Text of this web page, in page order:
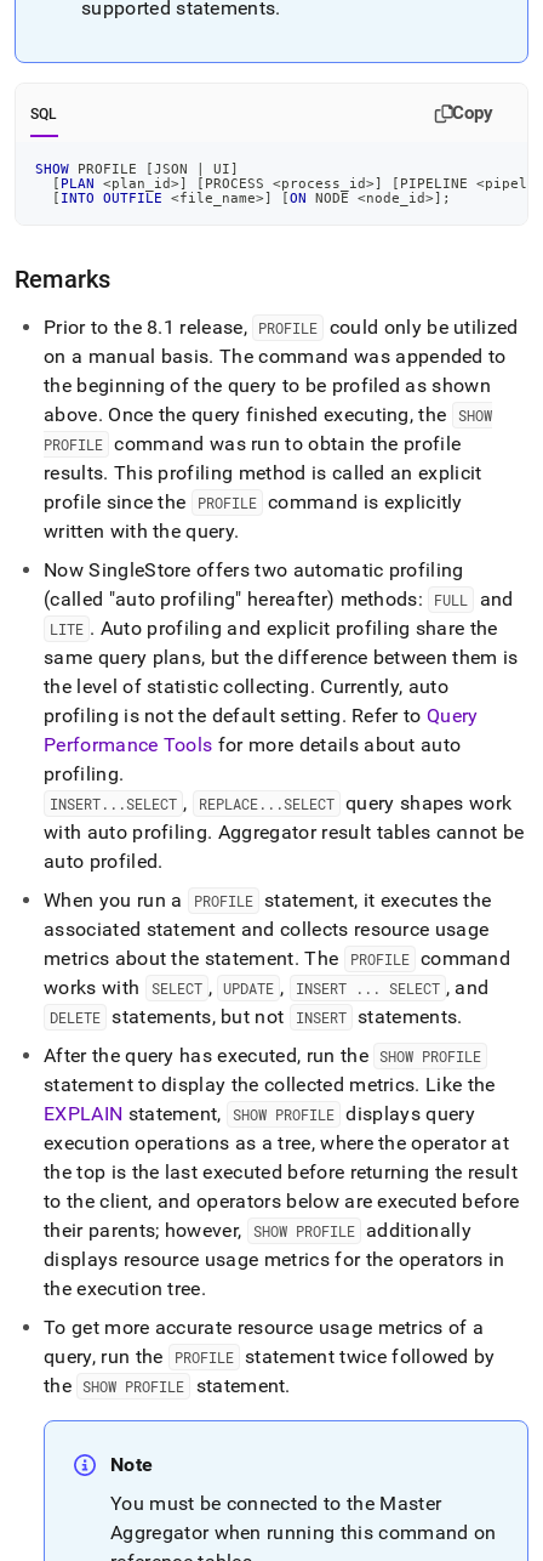
supported statements.
SQL Copy
SHOW PROFILE [JSON UI]
[ PLAN <plan_id>] [ PROCESS <process_id>] [ PIPELINE <
[ INTO OUTFILE <file_name>] [ON NODE <node_id>] ;
Remarks
Prior to the 8.1 release, PROFILE
could only be utilized
on a manual basis. The command was appended to
the beginning of the query to be profiled as shown
above. Once the query finished executing, the
SHOW
PROFILE command was run to obtain the profile
results. This profiling method is called an explicit
profile since the
PROFILE command is explicitly
written with the query.
NowSingleStore offers two automatic profiling
(called "auto profiling" hereafter) methods:
FULL and
LITE . Auto profiling and explicit profiling share the
same query plans, but the difference between them is
the level of statistic collecting. Currently, auto
profiling is not the default setting. Refer toQuery
Performance Tools for more details about auto
profiling.
INSERT. . .SELECT , REPLACE. . .SELECT query shapes work
with auto profiling. Aggregator result tables cannot be
auto profiled.
When you run a
PROFILE statement, it executes the
associated statement and collects resource usage
metrics about the statement. The PROFILE command
works with
SELECT , UPDATE , INSERT . . . SELECT , and
DELETE statements, but not INSERT statements.
After the query has executed, run the SHOW PROFILE
statement to display the collected metrics. Like the
EXPLAIN statement, SHOW PROFILE displays query
execution operations as a tree, where the operator at
the top is the last executed before returning the result
to the client, and operators below are executed before
their parents; however,
SHOW PROFILE
additionally
displays resource usage metrics for the operators in
the execution tree.
To get more accurate resource usage metrics of a
query, run the
PROFILE statement twice followed by
the SHOW PROFILE statement.
Note
You must be connected to the Master
Aggregator when running this command on